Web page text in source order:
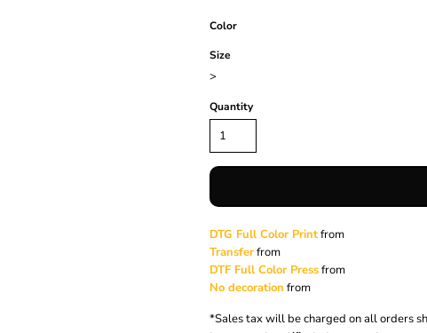
Color
Size
>
Quantity
DTG Full Color Printfrom
Transferfrom
DTF Full Color Pressfrom
No decoration from
*Sales tax will be charged on all orders